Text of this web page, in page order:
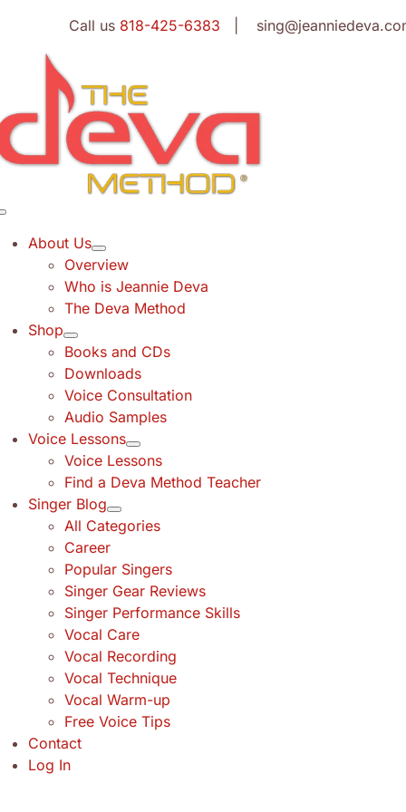
content
Call us 818-425-6383 |
About Us
Overview
Who is Jeannie Deva
The Deva Method
Shop
Books and CDs
Downloads
Voice Consultation
Audio Samples
Voice Lessons
Voice Lessons
Find a Deva Method Teacher
Singer Blog
All Categories
Career
Popular Singers
Singer Gear Reviews
Singer Performance Skills
Vocal Care
Vocal Recording
Vocal Technique
Vocal Warm-up
Free Voice Tips
Contact
Log In